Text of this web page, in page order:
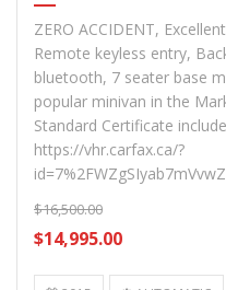
ZERO ACCIDENT,
Remote keyless entry,
bluetooth, 7 seater base
popular minivan in the
Standard Certificate
https://vhr.carfax.ca/?
$16,500.00
$14,995.00